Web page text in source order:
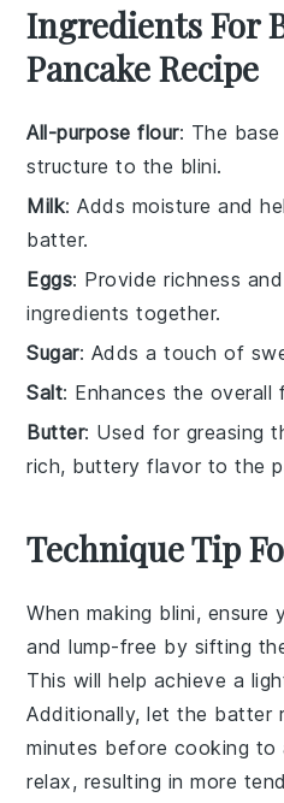
Ingredients For
Pancake Recipe
All-purpose flour: The
structure to the blini.
Milk: Adds moisture and
batter.
Eggs: Provide richness
ingredients together.
Sugar: Adds a touch of
Salt: Enhances the overall
Butter: Used for greasing
rich, buttery flavor to the
Technique Tip
When making blini, ensure
and lump-free by sifting
This will help achieve a
Additionally, let the batter
minutes before cooking
relax, resulting in more